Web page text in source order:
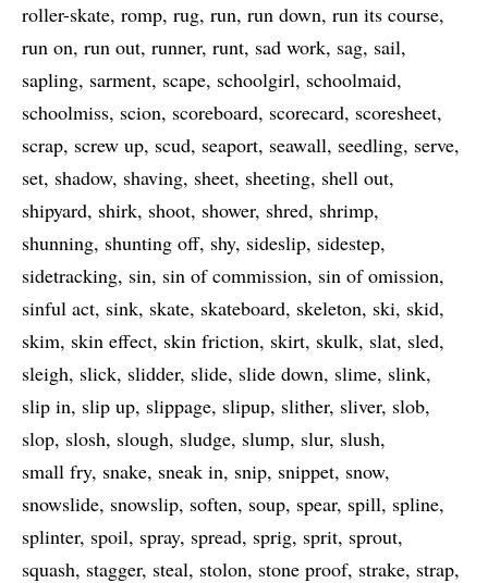
roller-skate romp rug run run down run its course
run on run out runner runt sad work sag sail
sapling sarment scape schoolgirl schoolmaid
schoolmiss scion scoreboard scorecard scoresheet
scrap screw up scud seaport seawall seedling serve
set shadow shaving sheet sheeting shell out
shipyard shirk shoot shower shred shrimp
shunning shunting off shy sideslip sidestep
sidetracking sin sin of commission sin of omission
sinful act sink skate skateboard skeleton ski skid
skim skin effect skin friction skirt skulk slat sled
sleigh slick slidder slide slide down slime slink
slip in slip up slippage slipup slither sliver slob
slop slosh slough sludge slump slur slush
small fry snake sneak in snip snippet snow
snowslide snowslip soften soup spear spill spline
splinter spoil spray spread sprig sprit sprout
squash stagger steal stolon stone proof strake strap